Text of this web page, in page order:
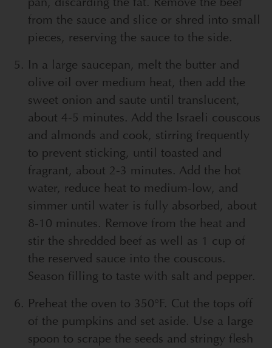
from the sauce and slice or shred into small
pieces, reserving the sauce to the side.
In a large saucepan, melt the butter and
olive oil over medium heat, then add the
sweet onion and saute until translucent,
about 4-5 minutes. Add the Israeli couscous
and almonds and cook, stirring frequently
to prevent sticking, until toasted and
fragrant, about 2-3 minutes. Add the hot
water, reduce heat to medium-low, and
simmer until water is fully absorbed, about
8-10 minutes. Remove from the heat and
stir the shredded beef as well as 1 cup of
the reserved sauce into the couscous.
Season filling to taste with salt and pepper.
Preheat the oven to 350°F. Cut the tops off
of the pumpkins and set aside. Use a large
spoon to scrape the seeds and stringy flesh